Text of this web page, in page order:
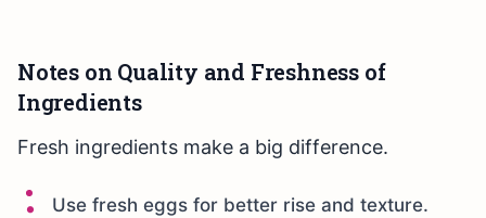
Notes on Quality and Freshness of
Ingredients
Fresh ingredients make a big difference.
Use fresh eggs for better rise and texture.